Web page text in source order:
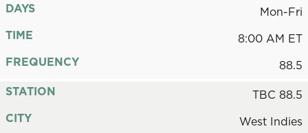
DAYS
Mon-Fri
TIME
8:00 AM ET
FREQUENCY
88.5
STATION
TBC 88.5
CITY
West Indies